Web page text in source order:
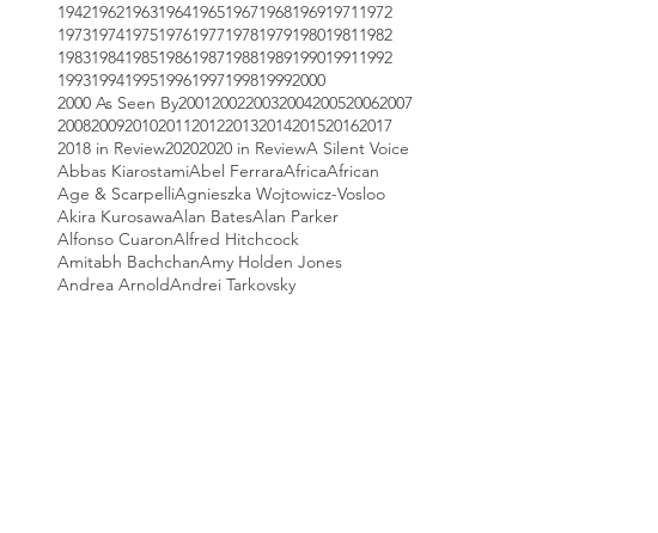
1942196219631964196519671968196919711972
1973197419751976197719781979198019811982
1983198419851986198719881989199019911992
19931994199519961997199819992000
2000 As Seen By2001200220032004200520062007
2008200920102011201220132014201520162017
2018 in Review20202020 in ReviewA Silent Voice
Abbas KiarostamiAbel FerraraAfricaAfrican
Age & ScarpelliAgnieszka Wojtowicz-Vosloo
Akira KurosawaAlan BatesAlan Parker
Alfonso CuaronAlfred Hitchcock
Amitabh BachchanAmy Holden Jones
Andrea ArnoldAndrei Tarkovsky